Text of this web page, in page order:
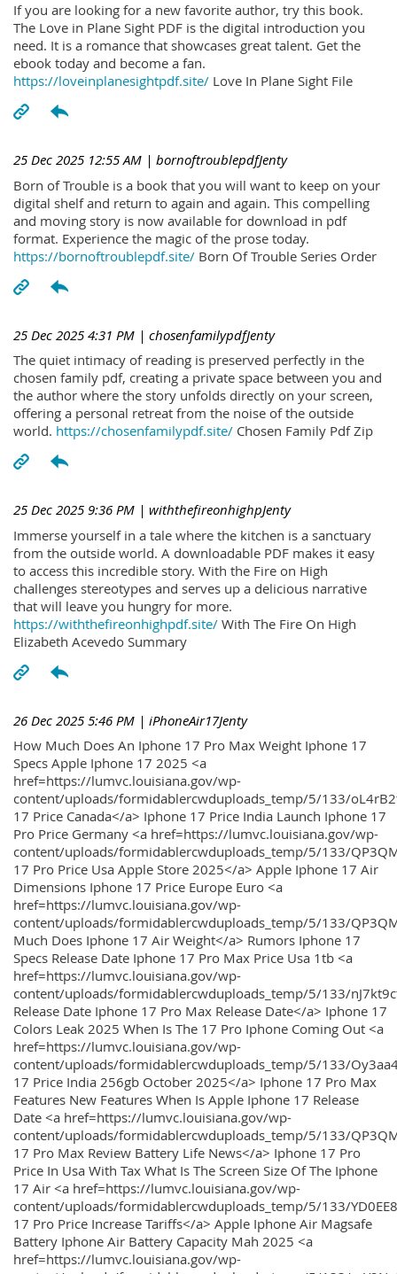
If you are looking for a new favorite author, try this book.
The Love in Plane Sight PDF is the digital introduction you
need. It is a romance that showcases great talent. Get the
ebook today and become a fan.
https://loveinplanesightpdf.site/ Love In Plane Sight File
25 Dec 2025 12:55 AM | bornoftroublepdfJenty
Born of Trouble is a book that you will want to keep on your
digital shelf and return to again and again. This compelling
and moving story is now available for download in pdf
format. Experience the magic of the prose today.
https://bornoftroublepdf.site/ Born Of Trouble Series Order
25 Dec 2025 4:31 PM | chosenfamilypdfJenty
The quiet intimacy of reading is preserved perfectly in the
chosen family pdf, creating a private space between you and
the author where the story unfolds directly on your screen,
offering a personal retreat from the noise of the outside
world. https://chosenfamilypdf.site/ Chosen Family Pdf Zip
25 Dec 2025 9:36 PM | withthefireonhighpJenty
Immerse yourself in a tale where the kitchen is a sanctuary
from the outside world. A downloadable PDF makes it easy
to access this incredible story. With the Fire on High
challenges stereotypes and serves up a delicious narrative
that will leave you hungry for more.
https://withthefireonhighpdf.site/ With The Fire On High
Elizabeth Acevedo Summary
26 Dec 2025 5:46 PM | iPhoneAir17Jenty
How Much Does An Iphone 17 Pro Max Weight Iphone 17
Specs Apple Iphone 17 2025 <a
href=https://lumvc.louisiana.gov/wp-
content/uploads/formidablercwduploads_temp/5/133/
17 Price Canada</a> Iphone 17 Price India Launch Iphone 17
Pro Price Germany <a href=https://lumvc.louisiana.gov/wp-
content/uploads/formidablercwduploads_temp/5/133/
17 Pro Price Usa Apple Store 2025</a> Apple Iphone 17 Air
Dimensions Iphone 17 Price Europe Euro <a
href=https://lumvc.louisiana.gov/wp-
content/uploads/formidablercwduploads_temp/5/133/
Much Does Iphone 17 Air Weight</a> Rumors Iphone 17
Specs Release Date Iphone 17 Pro Max Price Usa 1tb <a
href=https://lumvc.louisiana.gov/wp-
content/uploads/formidablercwduploads_temp/5/133/
Release Date Iphone 17 Pro Max Release Date</a> Iphone 17
Colors Leak 2025 When Is The 17 Pro Iphone Coming Out <a
href=https://lumvc.louisiana.gov/wp-
content/uploads/formidablercwduploads_temp/5/133/
17 Price India 256gb October 2025</a> Iphone 17 Pro Max
Features New Features When Is Apple Iphone 17 Release
Date <a href=https://lumvc.louisiana.gov/wp-
content/uploads/formidablercwduploads_temp/5/133/
17 Pro Max Review Battery Life News</a> Iphone 17 Pro
Price In Usa With Tax What Is The Screen Size Of The Iphone
17 Air <a href=https://lumvc.louisiana.gov/wp-
content/uploads/formidablercwduploads_temp/5/133/
17 Pro Price Increase Tariffs</a> Apple Iphone Air Magsafe
Battery Iphone Air Battery Capacity Mah 2025 <a
href=https://lumvc.louisiana.gov/wp-